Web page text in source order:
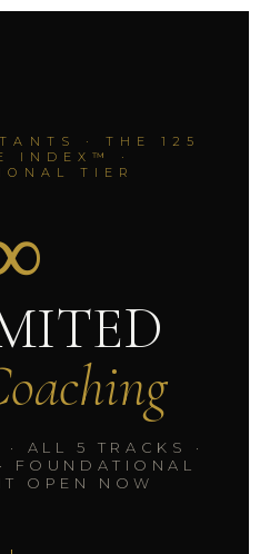
· THE 125
INDEX™ ·
TIER
ALL 5 TRACKS ·
FOUNDATIONAL
OPEN NOW